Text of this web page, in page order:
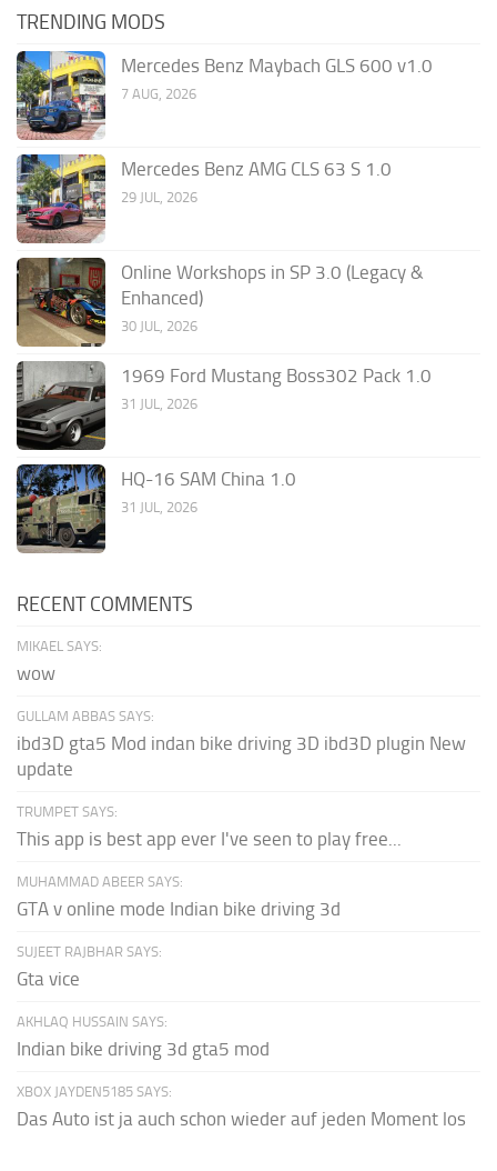
TRENDING MODS
Mercedes Benz Maybach GLS 600 v1.0
7 AUG, 2026
Mercedes Benz AMG CLS 63 S 1.0
29 JUL, 2026
Online Workshops in SP 3.0 (Legacy &
Enhanced)
30 JUL, 2026
1969 Ford Mustang Boss302 Pack 1.0
31 JUL, 2026
HQ-16 SAM China 1.0
31 JUL, 2026
RECENT COMMENTS
MIKAEL SAYS:
wow
GULLAM ABBAS SAYS:
ibd3D gta5 Mod indan bike driving 3D ibd3D plugin New
update
TRUMPET SAYS:
This app is best app ever I've seen to play free...
MUHAMMAD ABEER SAYS:
GTA v online mode Indian bike driving 3d
SUJEET RAJBHAR SAYS:
Gta vice
AKHLAQ HUSSAIN SAYS:
Indian bike driving 3d gta5 mod
XBOX JAYDEN5185 SAYS:
Das Auto ist ja auch schon wieder auf jeden Moment los